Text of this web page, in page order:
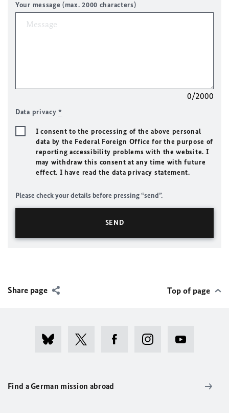
Your message (max. 2000 characters)
0/2000
Data privacy*
I consent to the processing of the above personal
data by the Federal Foreign Office for the purpose of
reporting accessibility problems with the website. I
may withdraw this consent at any time with future
effect. I have read the data privacy statement.
Please check your details before pressing “send”.
Share page Top of page
Find a German mission abroad